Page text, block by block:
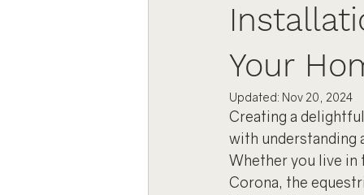
Your
Updated: Nov 20, 2024
Creating a
with understanding
Whether you live in
Corona, the